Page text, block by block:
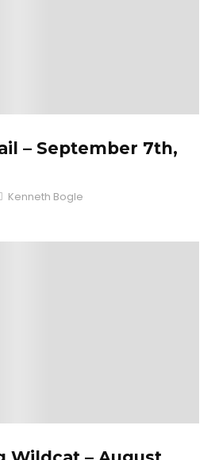
– September 7th,
Kenneth Bogle